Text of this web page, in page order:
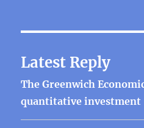
Latest Reply
The Greenwich
quantitative investment